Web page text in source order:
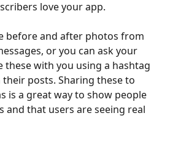
love your app.
before and after photos from
or you can ask your
these with you using a hashtag
posts. Sharing these to
is a great way to show people
that users are seeing real